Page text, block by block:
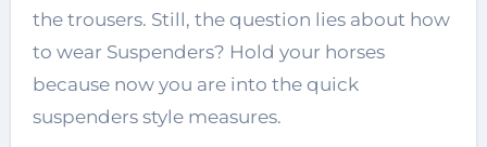
the trousers. Still, the question lies about how
to wear Suspenders? Hold your horses
because now you are into the quick
suspenders style measures.